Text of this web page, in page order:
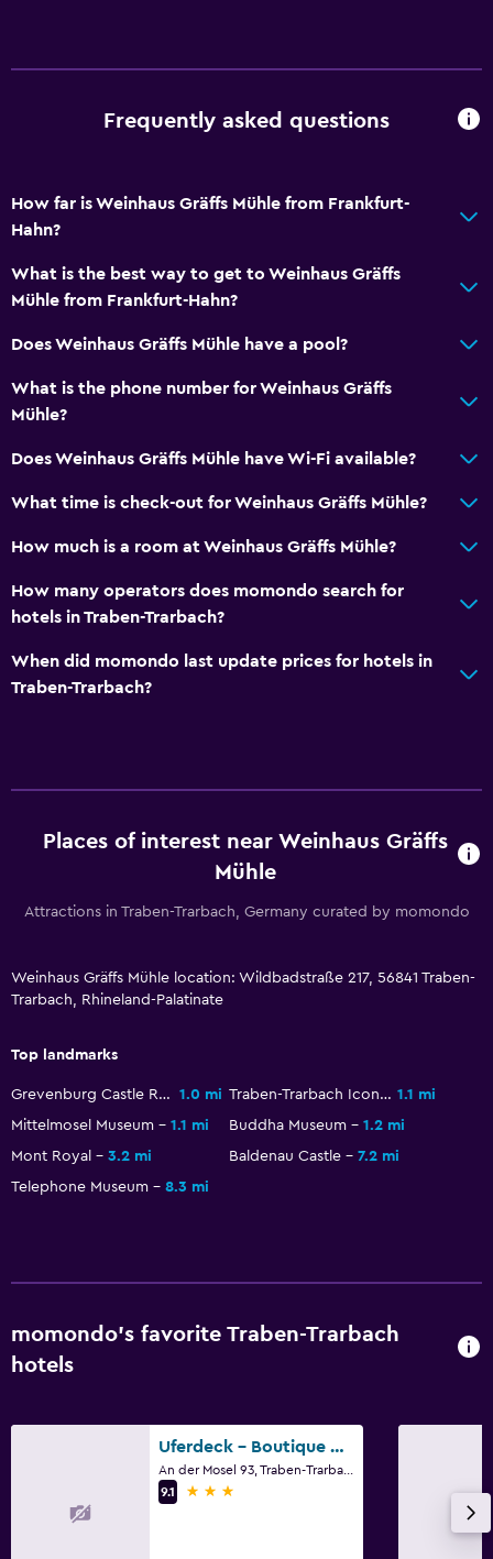
Family friendly
Child pool
Frequently asked questions
How far is Weinhaus Gräffs Mühle from Frankfurt-
Hahn?
What is the best way to get to Weinhaus Gräffs
Mühle from Frankfurt-Hahn?
Does Weinhaus Gräffs Mühle have a pool?
What is the phone number for Weinhaus Gräffs
Mühle?
Does Weinhaus Gräffs Mühle have Wi-Fi available?
What time is check-out for Weinhaus Gräffs Mühle?
How much is a room at Weinhaus Gräffs Mühle?
How many operators does momondo search for
hotels in Traben-Trarbach?
When did momondo last update prices for hotels in
Traben-Trarbach?
Places of interest near Weinhaus Gräffs
Mühle
Attractions in Traben-Trarbach, Germany curated by momondo
Weinhaus Gräffs Mühle location: Wildbadstraße 217, 56841 Traben-
Trarbach, Rhineland-Palatinate
Top landmarks
Grevenburg Castle Ruins 1.0 mi Traben-Trarbach Icon Center 1.1 mi
Mittelmosel Museum
1.1 mi Buddha Museum
1.2 mi
Mont Royal
3.2 mi Baldenau Castle
7.2 mi
Telephone Museum
8.3 mi
momondo’s favorite Traben-Trarbach
hotels
Uferdeck - Boutique Hotel
9.1
3 stars